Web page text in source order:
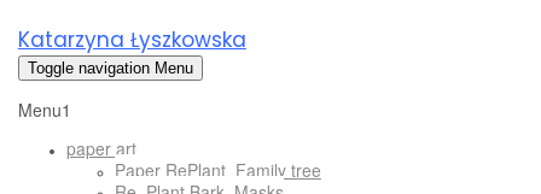
Katarzyna Łyszkowska
Toggle navigation Menu
Menu1
paper art
Paper RePlant_Family tree